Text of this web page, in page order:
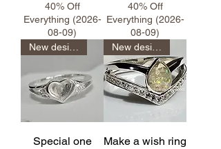
40% Off
Everything (2026-
08-09)
40% Off
Everything (2026-
08-09)
New design
Special one
New design
Make a wish ring